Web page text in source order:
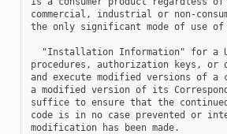
commercial, industrial or non-
the only significant mode of use of
"Installation Information" for a
procedures, authorization keys,
and execute modified versions of a
a modified version of its
suffice to ensure that the
code is in no case prevented or
modification has been made.